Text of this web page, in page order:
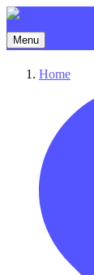
Menu
Home